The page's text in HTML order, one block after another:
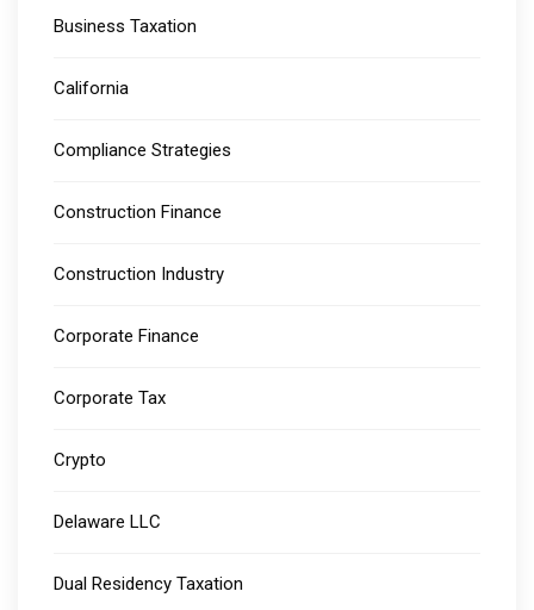
Business Taxation
California
Compliance Strategies
Construction Finance
Construction Industry
Corporate Finance
Corporate Tax
Crypto
Delaware LLC
Dual Residency Taxation